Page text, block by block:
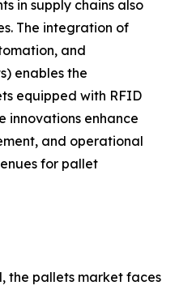
in supply chains also
The integration of
and
enables the
equipped with RFID
innovations enhance
and operational
for pallet
the pallets market faces